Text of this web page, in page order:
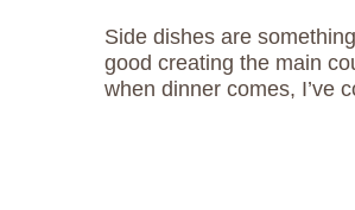
Side dishes are
good creating the main
when dinner comes, I’ve